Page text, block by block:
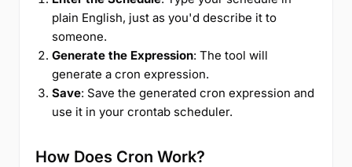
plain English, just as you'd describe it to
someone.
Generate the Expression: The tool will
generate a cron expression.
Save: Save the generated cron expression and
use it in your crontab scheduler.
How Does Cron Work?